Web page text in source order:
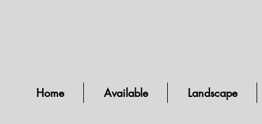
Home Available Landscape